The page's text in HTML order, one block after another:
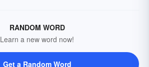
RANDOM WORD
Learn a new word now!
Get a Random Word